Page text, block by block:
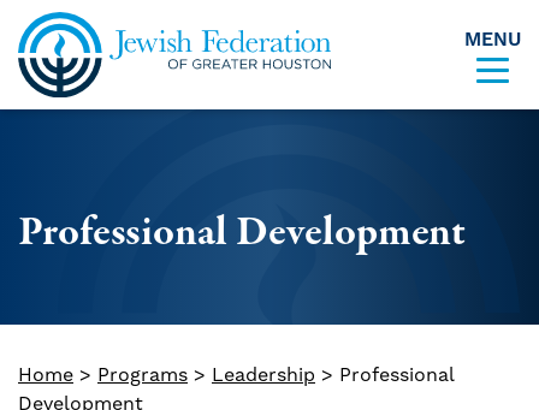
Skip to content
MENU
Professional Development
Home > Programs > Leadership > Professional
Development